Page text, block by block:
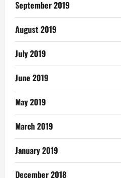
September 2019
August 2019
July 2019
June 2019
May 2019
March 2019
January 2019
December 2018